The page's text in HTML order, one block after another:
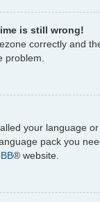
is still wrong!
correctly and
problem.
your language
pack you
® website.